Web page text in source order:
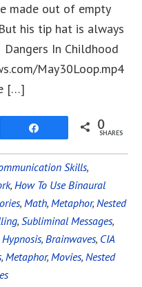
made out of empty
his tip hat is always
In Childhood
May30Loop.mp4
[…]
0
SHARES
Skills,
, How To Use Binaural
, Math, Metaphor, Nested
, Subliminal Messages,
, Brainwaves, CIA
, Metaphor, Movies, Nested